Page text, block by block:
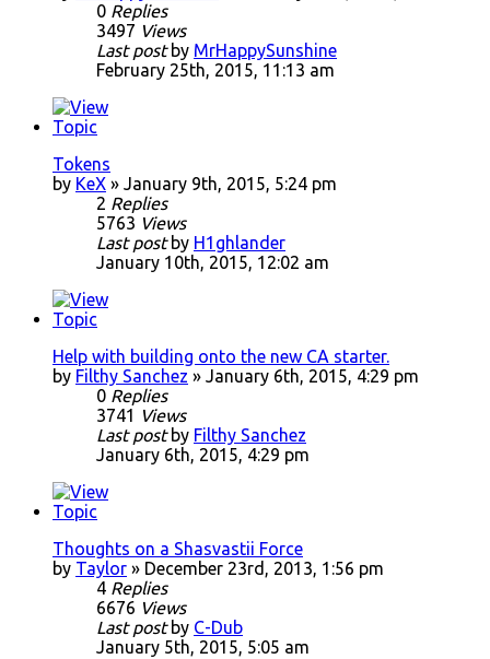
0 Replies
3497 Views
Last post by MrHappySunshine
February 25th, 2015, 11:13 am
Tokens
by KeX » January 9th, 2015, 5:24 pm
2 Replies
5763 Views
Last post by H1ghlander
January 10th, 2015, 12:02 am
Help with building onto the new CA starter.
by Filthy Sanchez » January 6th, 2015, 4:29 pm
0 Replies
3741 Views
Last post by Filthy Sanchez
January 6th, 2015, 4:29 pm
Thoughts on a Shasvastii Force
by Taylor » December 23rd, 2013, 1:56 pm
4 Replies
6676 Views
Last post by C-Dub
January 5th, 2015, 5:05 am